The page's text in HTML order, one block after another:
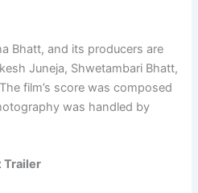
Bhatt, and its producers are
Juneja, Shwetambari Bhatt,
film’s score was composed
was handled by
Trailer